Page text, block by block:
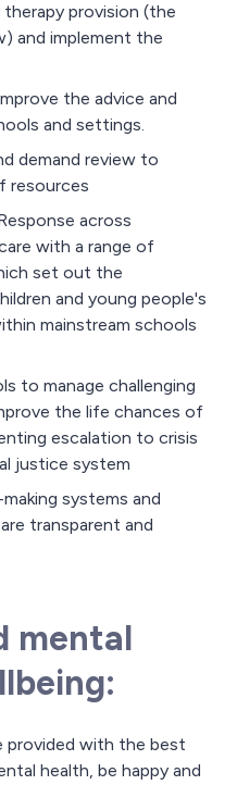
provision (the
and implement the
the advice and
and settings.
demand review to
resources
across
with a range of
set out the
and young people's
mainstream schools
to manage challenging
the life chances of
escalation to crisis
justice system
systems and
transparent and
mental
provided with the best
health, be happy and